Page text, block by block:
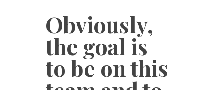
Obviously,
the goal is
to be on this